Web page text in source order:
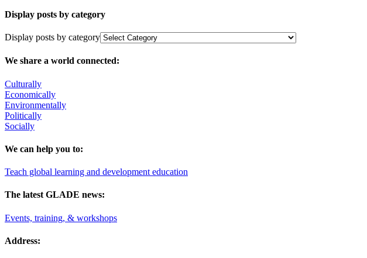
Display posts by category
Display posts by category
We share a world connected:
Culturally
Economically
Environmentally
Politically
Socially
We can help you to:
Teach global learning and development education
The latest GLADE news:
Events, training, & workshops
Address: